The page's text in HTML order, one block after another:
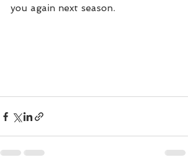
you again next season.